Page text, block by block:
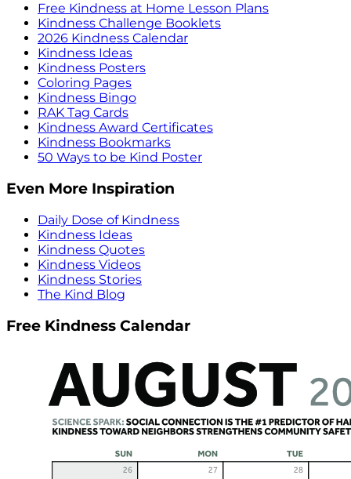
Free Kindness at Home Lesson Plans
Kindness Challenge Booklets
2026 Kindness Calendar
Kindness Ideas
Kindness Posters
Coloring Pages
Kindness Bingo
RAK Tag Cards
Kindness Award Certificates
Kindness Bookmarks
50 Ways to be Kind Poster
Even More Inspiration
Daily Dose of Kindness
Kindness Ideas
Kindness Quotes
Kindness Videos
Kindness Stories
The Kind Blog
Free Kindness Calendar